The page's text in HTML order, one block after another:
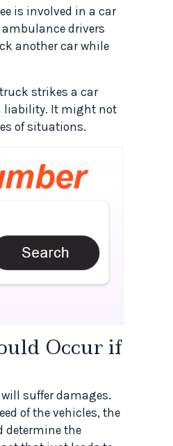
is involved in a car
drivers
another car while
strikes a car
liability. It might not
of situations.
Occur if
suffer damages.
of the vehicles, the
determine the